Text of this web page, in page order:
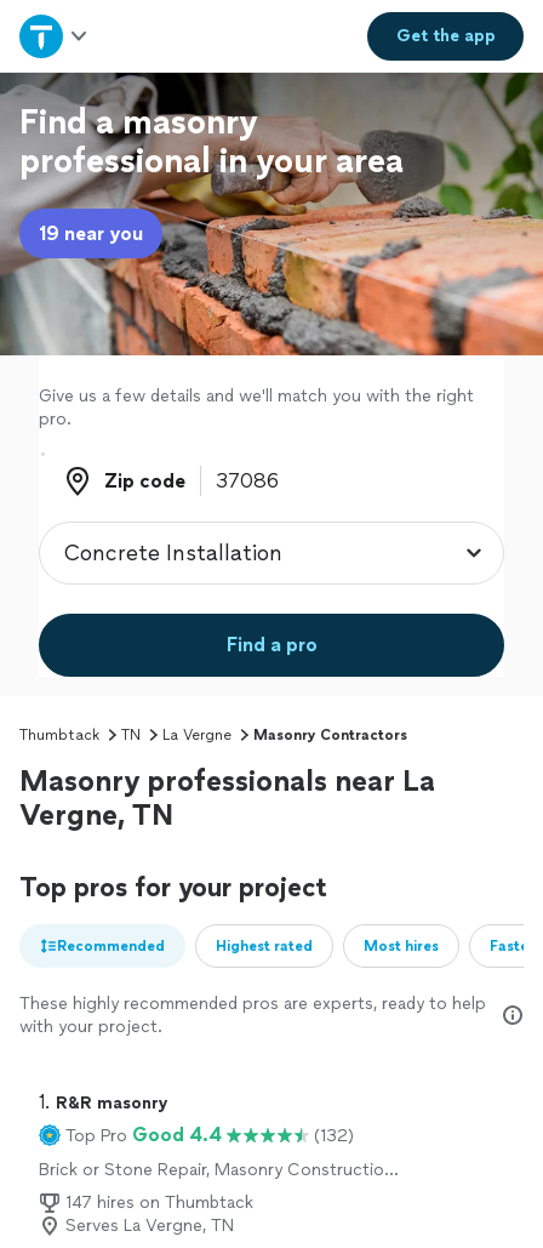
Get theapp
Home
Explore Services
Join as a pro
Sign up
Find a masonry
professional in your area
19 near you
Give us a few details and we'll match you with the right
pro.
Zip code
Zip code
Find a pro
Thumbtack TN La Vergne Masonry Contractors
Masonry professionals near La
Vergne, TN
Top pros for your project
Recommended Highest rated Most hires
These highly recommended pros are experts, ready to help
with your project.
1. R&R masonry
Top Pro Good 4.4
(132)
Brick or Stone Repair, Masonry Construction
Services, Concrete Repair and Maintenance
147 hires on Thumbtack
Serves La Vergne, TN